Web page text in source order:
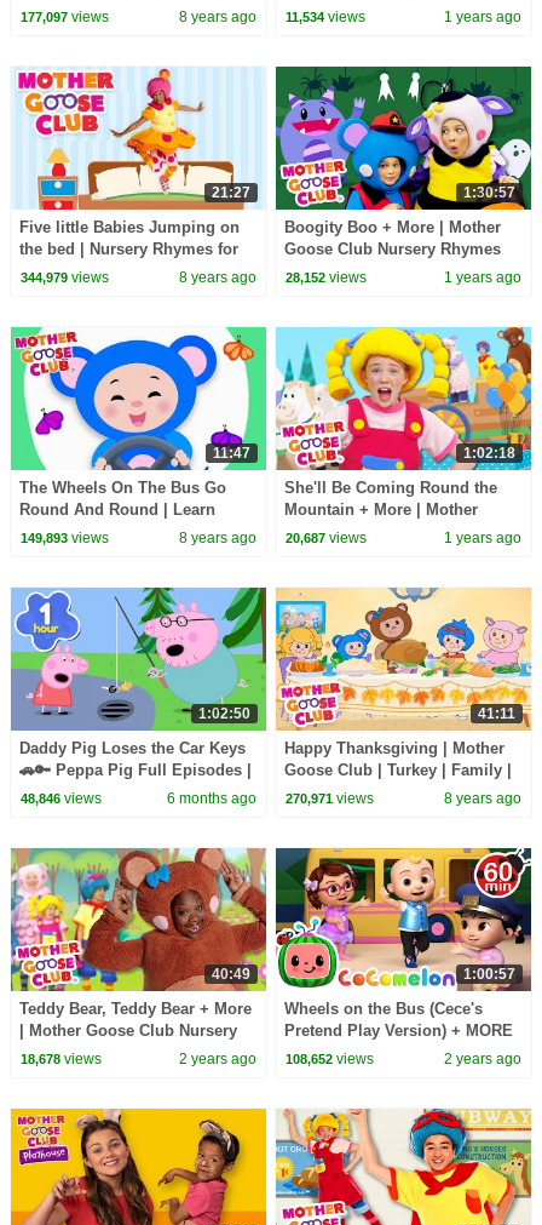
Goose Club! Kids Play Video |
177,097views 8 years ago 11,534 views 1 years ago
21:27
Five little Babies Jumping on
the bed | Nursery Rhymes for
Children | Baby Songs Mother
344,979views 8 years ago
1:30:57
Boogity Boo + More | Mother
Goose Club Nursery Rhymes
28,152 views 1 years ago
11:47
The Wheels On The Bus Go
Round And Round | Learn
Colors | Mother Goose Club
149,893views 8 years ago
1:02:18
She'll Be Coming Round the
Mountain + More | Mother
Goose Club Nursery Rhymes
20,687 views 1 years ago
1:02:50
Daddy Pig Loses the Car Keys
🚗🔑 Peppa Pig Full Episodes |
1 Hour of Kids Cartoons
48,846views 6 months ago
41:11
Happy Thanksgiving | Mother
Goose Club | Turkey | Family |
Songs for Kids + Baby
270,971 views 8 years ago
40:49
Teddy Bear, Teddy Bear + More
| Mother Goose Club Nursery
Rhymes
18,678views 2 years ago
1:00:57
Wheels on the Bus (Cece's
Pretend Play Version) + MORE
CoComelon Nursery Rhymes &
108,652 views 2 years ago